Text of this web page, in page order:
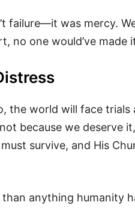
failure—it was mercy.
no one would’ve made
the world will face
because we deserve
survive, and His
anything humanity